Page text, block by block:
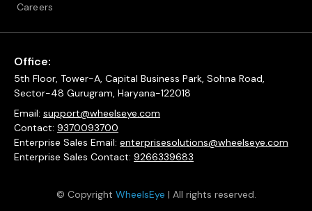
Careers
Office:
5th Floor, Tower-A, Capital Business Park, Sohna Road,
Sector-48 Gurugram, Haryana-122018
Email: support@wheelseye.com
Contact: 9370093700
Enterprise Sales Email: enterprisesolutions@wheelseye.com
Enterprise Sales Contact: 9266339683
© Copyright WheelsEye | All rights reserved.